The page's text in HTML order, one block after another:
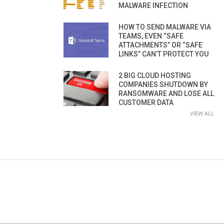
MALWARE INFECTION
HOW TO SEND MALWARE VIA
TEAMS, EVEN “SAFE
ATTACHMENTS” OR “SAFE
LINKS” CAN’T PROTECT YOU
2 BIG CLOUD HOSTING
COMPANIES SHUTDOWN BY
RANSOMWARE AND LOSE ALL
CUSTOMER DATA
VIEW ALL